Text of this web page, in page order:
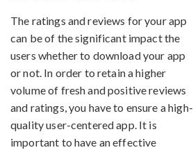
The ratings and reviews for your app
can be of the significant impact the
users whether to download your app
or not. In order to retain a higher
volume of fresh and positive reviews
and ratings, you have to ensure a high-
quality user-centered app. It is
important to have an effective